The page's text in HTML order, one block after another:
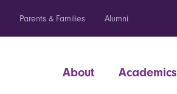
Parents & Families Alumni
About Academics